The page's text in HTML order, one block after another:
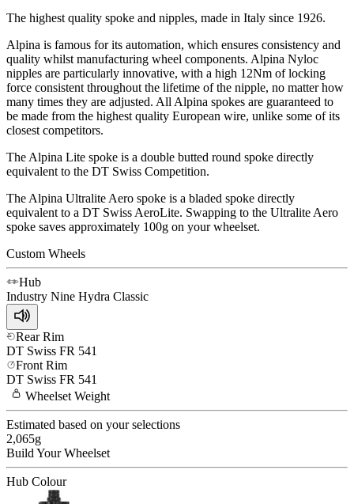
The highest quality spoke and nipples, made in Italy since 1926.
Alpina is famous for its automation, which ensures consistency and
quality whilst manufacturing wheel components. Alpina Nyloc
nipples are particularly innovative, with a high 12Nm of locking
force consistent throughout the lifetime of the nipple, no matter how
many times they are adjusted. All Alpina spokes are guaranteed to
be made from the highest quality European wire, unlike some of its
closest competitors.
The Alpina Lite spoke is a double butted round spoke directly
equivalent to the DT Swiss Competition.
The Alpina Ultralite Aero spoke is a bladed spoke directly
equivalent to a DT Swiss AeroLite. Swapping to the Ultralite Aero
spoke saves approximately 100g on your wheelset.
Custom Wheels
Hub
Industry Nine Hydra Classic
Rear Rim
DT Swiss FR 541
Front Rim
DT Swiss FR 541
Wheelset Weight
Estimated based on your selections
2,065g
Build YourWheelset
Hub Colour